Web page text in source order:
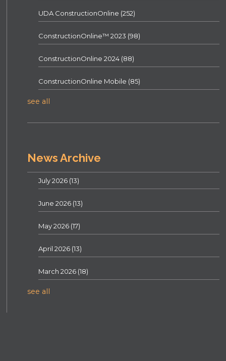
UDA ConstructionOnline (252)
ConstructionOnline™ 2023 (98)
ConstructionOnline 2024 (88)
ConstructionOnline Mobile (85)
see all
News Archive
July 2026 (13)
June 2026 (13)
May 2026 (17)
April 2026 (13)
March 2026 (18)
see all